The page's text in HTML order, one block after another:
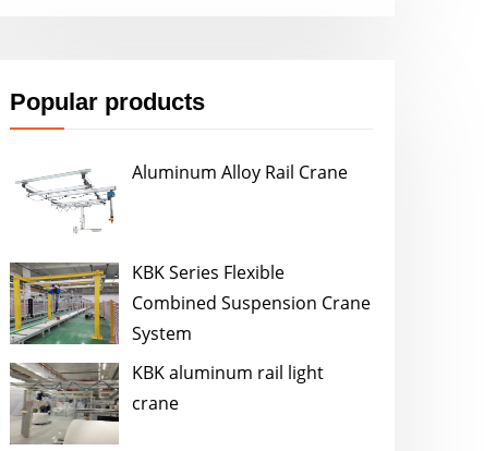
Popular products
Aluminum Alloy Rail Crane
KBK Series Flexible
Combined Suspension Crane
System
KBK aluminum rail light
crane